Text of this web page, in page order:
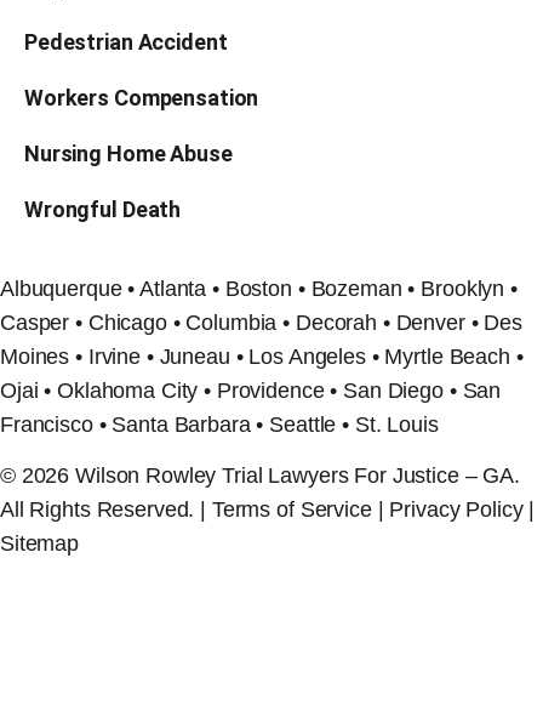
Pedestrian Accident
Workers Compensation
Nursing Home Abuse
Wrongful Death
Albuquerque • Atlanta • Boston • Bozeman • Brooklyn •
Casper • Chicago • Columbia • Decorah • Denver • Des
Moines • Irvine • Juneau • Los Angeles • Myrtle Beach •
Ojai • Oklahoma City • Providence • San Diego • San
Francisco • Santa Barbara • Seattle • St. Louis
© 2026 Wilson Rowley Trial Lawyers For Justice – GA.
All Rights Reserved. | Terms of Service | Privacy Policy |
Sitemap